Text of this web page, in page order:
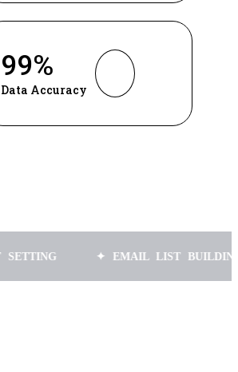
Data Accuracy
99%
✦ EMAIL LIST BUILDING ✦